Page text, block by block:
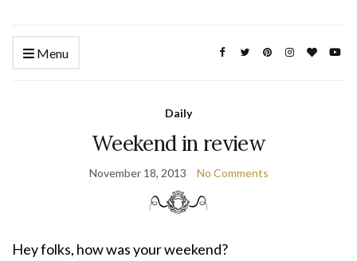
Menu
Daily
Weekend in review
November 18, 2013 No Comments
Hey folks, how was your weekend?